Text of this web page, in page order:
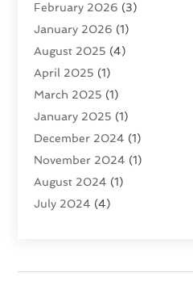
Tour Agency(2)
Tour Operator (3)
Tours And Travels
Travel(26)
Travel Agency(8)
Travel And Tourism
Travel Service(5)
Travel Technology(1)
Vacation Rentals
Wedding(1)
February 2026 (3)
January 2026 (1)
August 2025 (4)
April 2025 (1)
March 2025 (1)
January 2025 (1)
December 2024 (1)
November 2024 (1)
August 2024 (1)
July 2024 (4)
April 2024(2)